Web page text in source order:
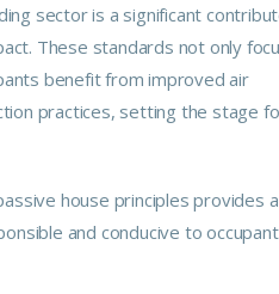
sector is a significant
These standards not only
benefit from improved air
practices, setting the stage
house principles provides a
and conducive to occupant